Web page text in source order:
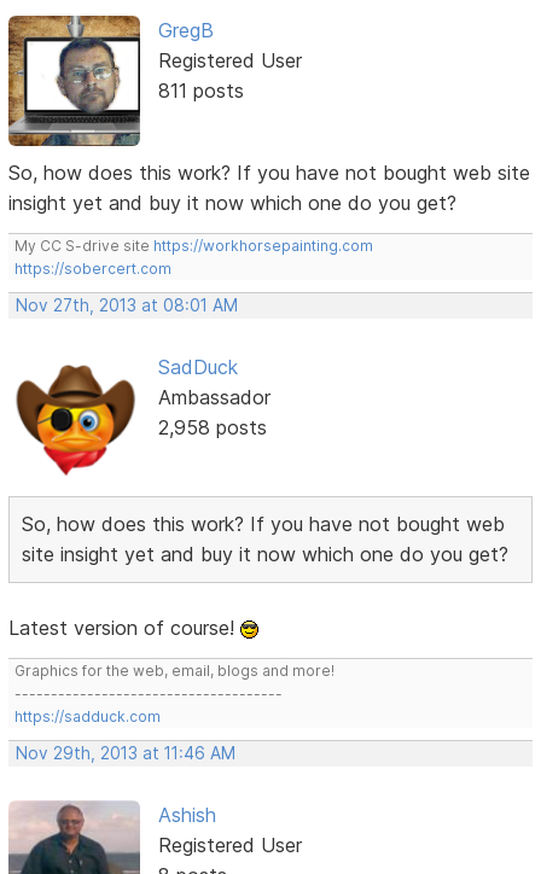
GregB
Registered User
811 posts
So, how does this work? If you have not bought web site
insight yet and buy it now which one do you get?
My CC S-drive site https://workhorsepainting.com
https://sobercert.com
Nov 27th, 2013 at 08:01 AM
SadDuck
Ambassador
2,958 posts
So, how does this work? If you have not bought web
site insight yet and buy it now which one do you get?
Latest version of course!
Graphics for the web, email, blogs and more!
-------------------------------------
https://sadduck.com
Nov 29th, 2013 at 11:46 AM
Ashish
Registered User